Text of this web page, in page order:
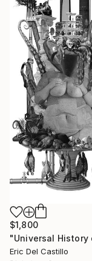
$1,800
Eric Del Castillo